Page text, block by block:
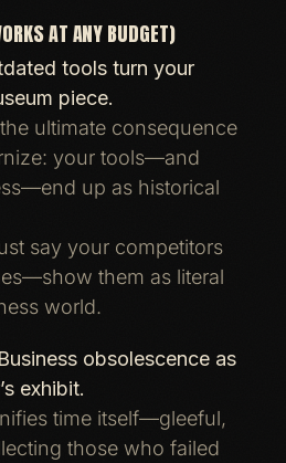
AT ANY BUDGET)
tools turn your
piece.
ultimate consequence
your tools—and
up as historical
say your competitors
them as literal
world.
obsolescence as
exhibit.
time itself—gleeful,
those who failed